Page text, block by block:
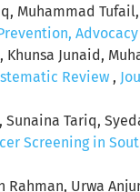
Muhammad Tufail,
Junaid,
Review ,
Tariq,
Screening in
Rahman, Urwa